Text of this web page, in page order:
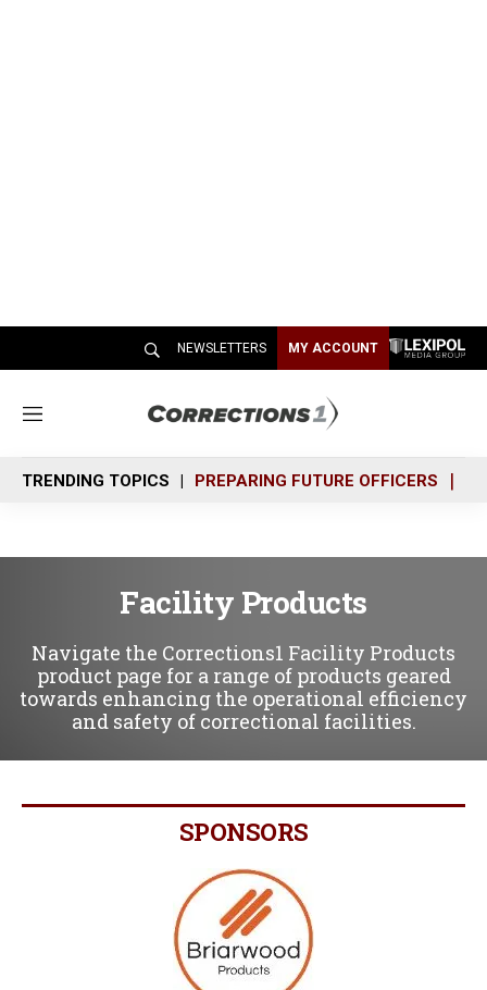
NEWSLETTERS MY ACCOUNT
M
n
u
TRENDING TOPICS PREPARING FUTURE OFFICERS
Facility Products
Navigate the Corrections1 Facility Products
product page for a range of products geared
towards enhancing the operational efficiency
and safety of correctional facilities.
SPONSORS